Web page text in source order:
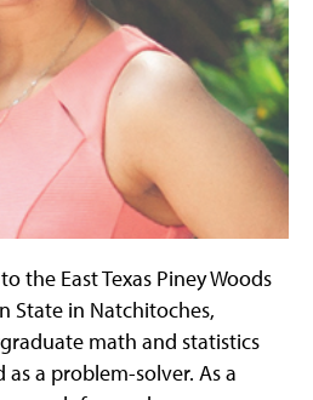
the East Texas Piney Woods
State in Natchitoches,
math and statistics
a problem-solver. As a